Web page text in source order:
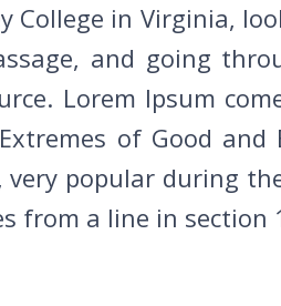
College in Virginia,
and going
Lorem Ipsum
of Good
popular during
from a line in section